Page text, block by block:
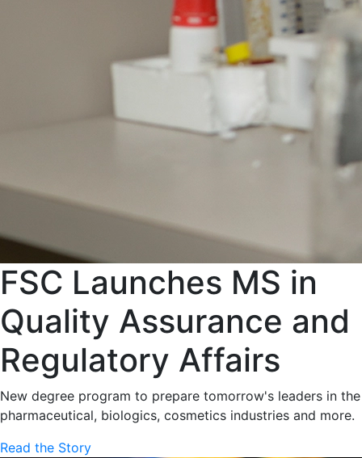
FSC Launches MS in
Quality Assurance and
Regulatory Affairs
New degree program to prepare tomorrow's leaders in the
pharmaceutical, biologics, cosmetics industries and more.
Read the Story